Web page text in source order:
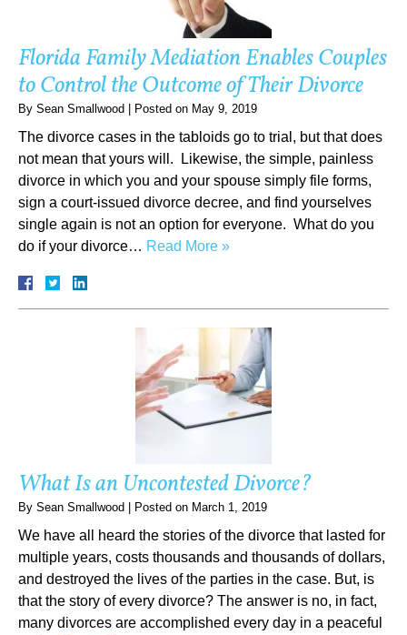
Florida Family Mediation Enables Couples
to Control the Outcome of Their Divorce
By Sean Smallwood Posted on May 9, 2019
The divorce cases in the tabloids go to trial, but that does
not mean that yours will. Likewise, the simple, painless
divorce in which you and your spouse simply file forms,
sign a court-issued divorce decree, and find yourselves
single again is not an option for everyone. What do you
do if your divorce… Read More »
What Is an Uncontested Divorce?
By Sean Smallwood Posted on March 1, 2019
We have all heard the stories of the divorce that lasted for
multiple years, costs thousands and thousands of dollars,
and destroyed the lives of the parties in the case. But, is
that the story of every divorce? The answer is no, in fact,
many divorces are accomplished every day in a peaceful